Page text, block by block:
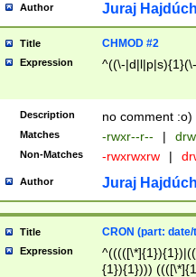
Author Juraj
Title CHMOD #2
Expression ^((\-
Description no comment :o)
Matches -rwxr--r-- |
Non-Matches -rwxrwxrw |
Author Juraj
Title CRON (part:
Expression
{1}){1})))